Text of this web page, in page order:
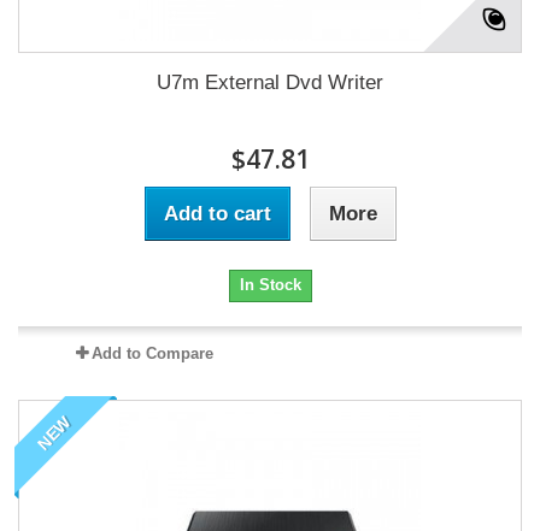
U7m External Dvd Writer
$47.81
Add to cart More
In Stock
Add to Compare
NEW